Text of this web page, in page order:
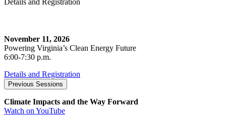
Details and Registration
November 11, 2026
Powering Virginia’s Clean Energy Future
6:00-7:30 p.m.
Details and Registration
Previous Sessions
Climate Impacts and the Way Forward
Watch on YouTube